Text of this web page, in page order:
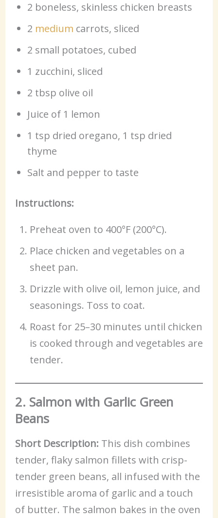
2 boneless, skinless chicken breasts
2 medium carrots, sliced
2 small potatoes, cubed
1 zucchini, sliced
2 tbsp olive oil
Juice of 1 lemon
1 tsp dried oregano, 1 tsp dried
thyme
Salt and pepper to taste
Instructions:
Preheat oven to 400°F (200°C).
Place chicken and vegetables on a
sheet pan.
Drizzle with olive oil, lemon juice, and
seasonings. Toss to coat.
Roast for 25–30 minutes until chicken
is cooked through and vegetables are
tender.
2. Salmon with Garlic Green
Beans
Short Description: This dish combines
tender, flaky salmon fillets with crisp-
tender green beans, all infused with the
irresistible aroma of garlic and a touch
of butter. The salmon bakes in the oven